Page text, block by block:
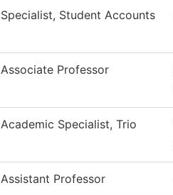
Specialist, Student Accounts
Associate Professor
Academic Specialist, Trio
Assistant Professor